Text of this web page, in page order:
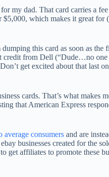
for my dad. That card carries a
$5,000, which makes it great for
this card as soon as the
credit from Dell (“Dude…no
get excited about that last
cards. That’s what makes
that American Express
average consumers and are
businesses created for the
get affiliates to promote these